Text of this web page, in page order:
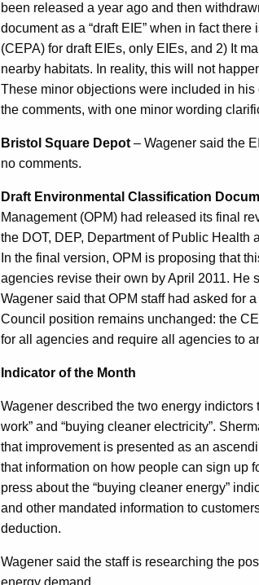
been released a year ago and then
document as a “draft EIE” when in fact
(CEPA) for draft EIEs, only EIEs, and 2) It
nearby habitats. In reality, this will not
These minor objections were included in
the comments, with one minor wording
Bristol Square Depot – Wagener said the
no comments.
Draft Environmental Classification
Management (OPM) had released its final
the DOT, DEP, Department of Public
In the final version, OPM is proposing that
agencies revise their own by April 2011. He
Wagener said that OPM staff had asked for
Council position remains unchanged: the
for all agencies and require all agencies to
Indicator of the Month
Wagener described the two energy
work” and “buying cleaner electricity”.
that improvement is presented as an
that information on how people can sign up
press about the “buying cleaner energy”
and other mandated information to
deduction.
Wagener said the staff is researching the
energy demand.